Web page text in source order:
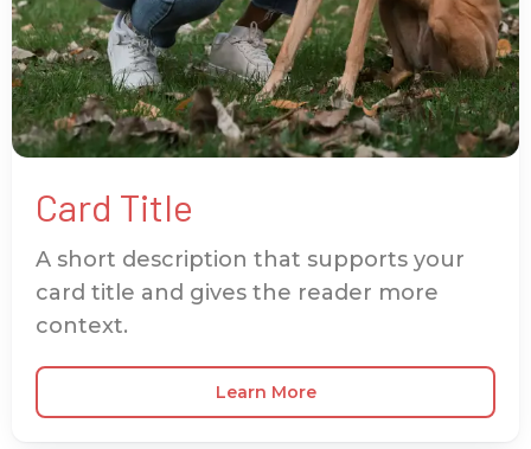
Card Title
A short description that supports your
card title and gives the reader more
context.
Learn More